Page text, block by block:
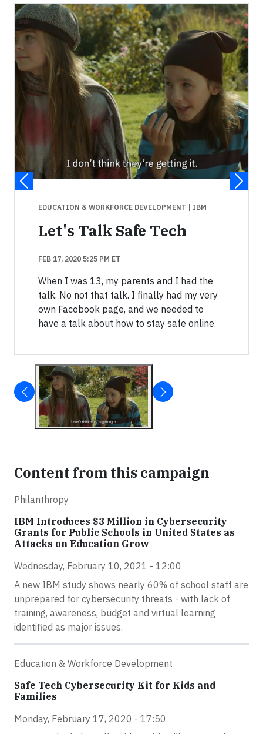
EDUCATION & WORKFORCE DEVELOPMENT | IBM
Let's Talk Safe Tech
FEB 17, 2020 5:25 PM ET
When I was 13, my parents and I had the
talk. No not that talk. I finally had my very
own Facebook page, and we needed to
have a talk about how to stay safe online.
Content from this campaign
Philanthropy
IBM Introduces $3 Million in Cybersecurity
Grants for Public Schools in United States as
Attacks on Education Grow
Wednesday, February 10, 2021 - 12:00
A new IBM study shows nearly 60% of school staff are
unprepared for cybersecurity threats - with lack of
training, awareness, budget and virtual learning
identified as major issues.
Education & Workforce Development
Safe Tech Cybersecurity Kit for Kids and
Families
Monday, February 17, 2020 - 17:50